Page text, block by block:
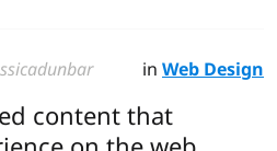
in Web Design
content that